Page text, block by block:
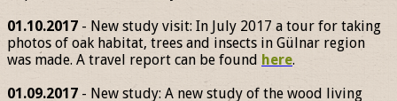
01.10.2017 - New study visit: In July 2017 a tour for taking
photos of oak habitat, trees and insects in Gülnar region
was made. A travel report can be found here.
01.09.2017 - New study: A new study of the wood living